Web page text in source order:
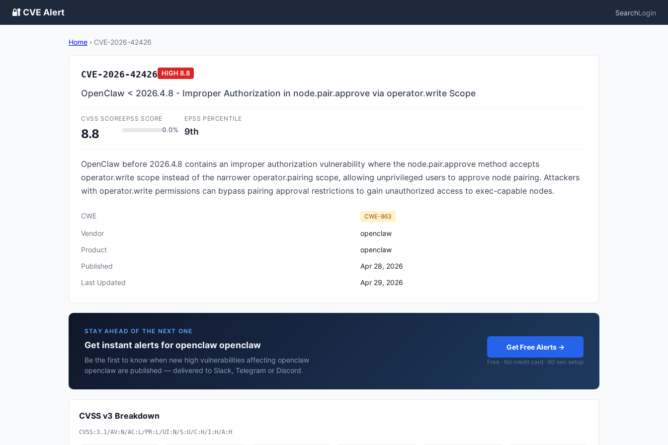
🔐 CVE Alert SearchLogin
Home › CVE-2026-42426
CVE-2026-42426 HIGH 8.8
OpenClaw < 2026.4.8 - Improper Authorization in node.pair.approve via operator.write Scope
CVSS SCORE
8.8
EPSS SCORE
0.0%
EPSS PERCENTILE
9th
OpenClaw before 2026.4.8 contains an improper authorization vulnerability where the node.pair.approve method accepts
operator.write scope instead of the narrower operator.pairing scope, allowing unprivileged users to approve node pairing. Attackers
with operator.write permissions can bypass pairing approval restrictions to gain unauthorized access to exec-capable nodes.
CWE CWE-863
Vendor
openclaw
Product
openclaw
Published
Apr 28, 2026
Last Updated
Apr 29, 2026
STAY AHEAD OF THE NEXT ONE
Get instant alerts for openclaw openclaw
Be the first to know when new high vulnerabilities affecting openclaw
openclaw are published — delivered to Slack, Telegram or Discord.
Get Free Alerts →
Free · No credit card · 60 sec setup
CVSS v3 Breakdown
CVSS:3.1/AV:N/AC:L/PR:L/UI:N/S:U/C:H/I:H/A:H